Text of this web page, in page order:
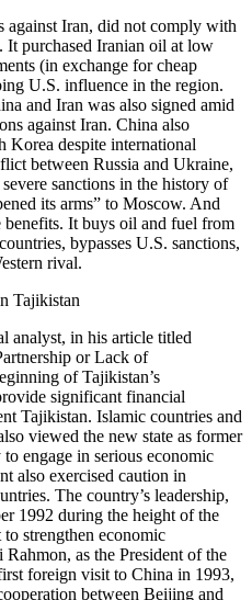
against Iran, did not comply with
It purchased Iranian oil at low
(in exchange for cheap
U.S. influence in the region.
and Iran was also signed amid
against Iran. China also
Korea despite international
between Russia and Ukraine,
sanctions in the history of
its arms” to Moscow. And
benefits. It buys oil and fuel from
bypasses U.S. sanctions,
rival.
Tajikistan
analyst, in his article titled
or Lack of
of Tajikistan’s
significant financial
Tajikistan. Islamic countries and
viewed the new state as former
engage in serious economic
also exercised caution in
The country’s leadership,
1992 during the height of the
strengthen economic
as the President of the
foreign visit to China in 1993,
between Beijing and